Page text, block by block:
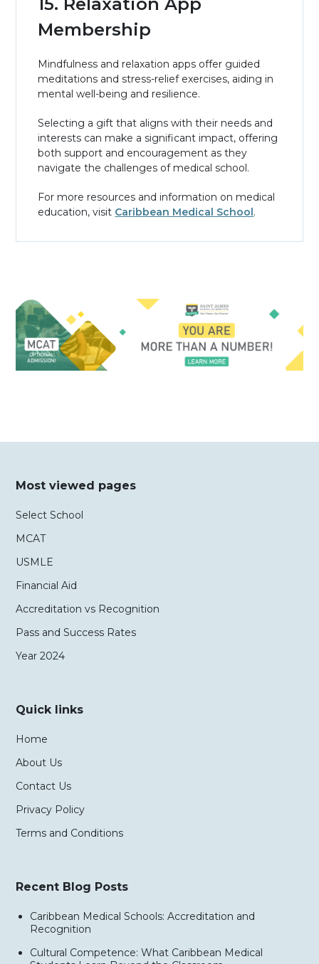
Membership
Mindfulness and relaxation apps offer guided
meditations and stress-relief exercises, aiding in
mental well-being and resilience.
Selecting a gift that aligns with their needs and
interests can make a significant impact, offering
both support and encouragement as they
navigate the challenges of medical school.
For more resources and information on medical
education, visit Caribbean Medical School.
Most viewed pages
Select School
MCAT
USMLE
Financial Aid
Accreditation vs Recognition
Pass and Success Rates
Year 2024
Quick links
Home
About Us
Contact Us
Privacy Policy
Terms and Conditions
Recent Blog Posts
Caribbean Medical Schools: Accreditation and
Recognition
Cultural Competence: What Caribbean Medical